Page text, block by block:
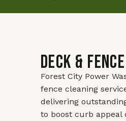
Deck &
Forest City Power
fence cleaning
delivering
to boost curb appeal